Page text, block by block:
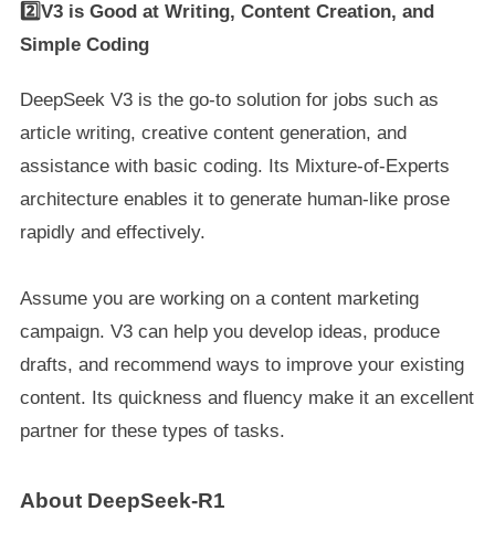
2️⃣V3 is Good at Writing, Content Creation, and
Simple Coding
DeepSeek V3 is the go-to solution for jobs such as
article writing, creative content generation, and
assistance with basic coding. Its Mixture-of-Experts
architecture enables it to generate human-like prose
rapidly and effectively.
Assume you are working on a content marketing
campaign. V3 can help you develop ideas, produce
drafts, and recommend ways to improve your existing
content. Its quickness and fluency make it an excellent
partner for these types of tasks.
About DeepSeek-R1